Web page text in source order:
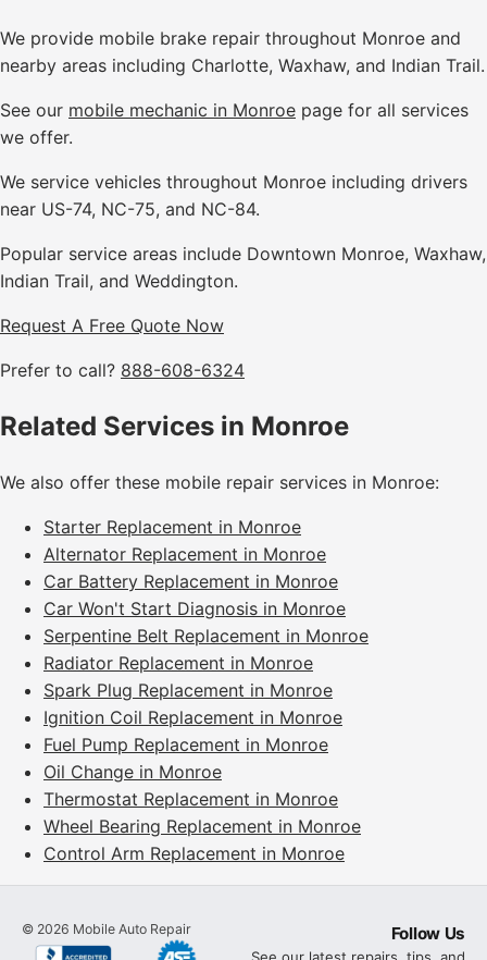
We provide mobile brake repair throughout Monroe and
nearby areas including Charlotte, Waxhaw, and Indian Trail.
See our mobile mechanic in Monroe page for all services
we offer.
We service vehicles throughout Monroe including drivers
near US-74, NC-75, and NC-84.
Popular service areas include Downtown Monroe, Waxhaw,
Indian Trail, and Weddington.
Request A Free Quote Now
Prefer to call? 888-608-6324
Related Services in Monroe
We also offer these mobile repair services in Monroe:
Starter Replacement in Monroe
Alternator Replacement in Monroe
Car Battery Replacement in Monroe
Car Won't Start Diagnosis in Monroe
Serpentine Belt Replacement in Monroe
Radiator Replacement in Monroe
Spark Plug Replacement in Monroe
Ignition Coil Replacement in Monroe
Fuel Pump Replacement in Monroe
Oil Change in Monroe
Thermostat Replacement in Monroe
Wheel Bearing Replacement in Monroe
Control Arm Replacement in Monroe
© 2026 Mobile Auto Repair Follow Us